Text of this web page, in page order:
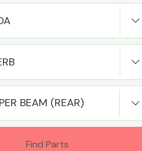
BEAM (REAR)
Find Parts